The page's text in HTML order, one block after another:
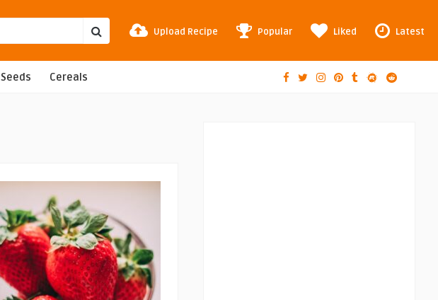
Upload Recipe Popular Liked Latest
Seeds Cereals